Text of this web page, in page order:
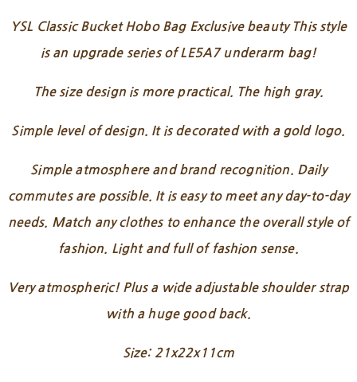
YSL Classic Bucket Hobo Bag Exclusive beauty This style
is an upgrade series of LE5A7 underarm bag!
The size design is more practical. The high gray.
Simple level of design. It is decorated with a gold logo.
Simple atmosphere and brand recognition. Daily
commutes are possible. It is easy to meet any day-to-day
needs. Match any clothes to enhance the overall style of
fashion. Light and full of fashion sense.
Very atmospheric! Plus a wide adjustable shoulder strap
with a huge good back.
Size: 21x22x11cm